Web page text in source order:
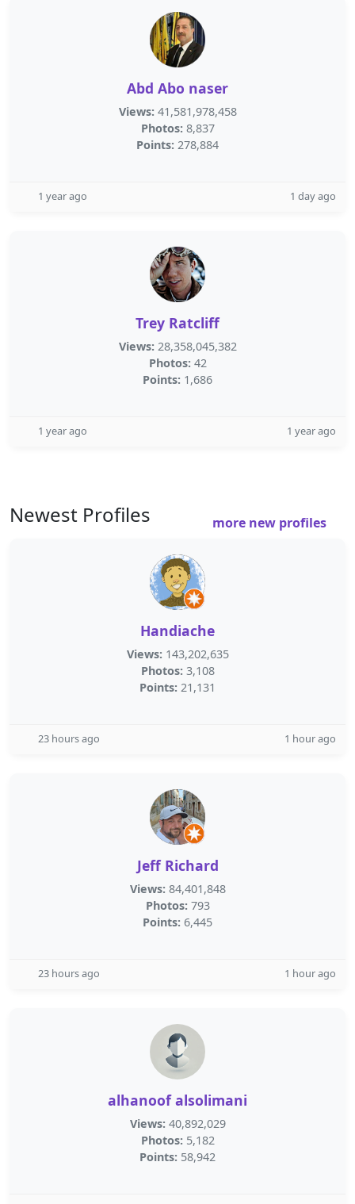
Abd Abo naser
Views: 41,581,978,458
Photos: 8,837
Points: 278,884
1 year ago 1 day ago
Trey Ratcliff
Views: 28,358,045,382
Photos: 42
Points: 1,686
1 year ago 1 year ago
Newest Profiles more new profiles
Handiache
Views: 143,202,635
Photos: 3,108
Points: 21,131
23 hours ago 1 hour ago
Jeff Richard
Views: 84,401,848
Photos: 793
Points: 6,445
23 hours ago 1 hour ago
alhanoof alsolimani
Views: 40,892,029
Photos: 5,182
Points: 58,942